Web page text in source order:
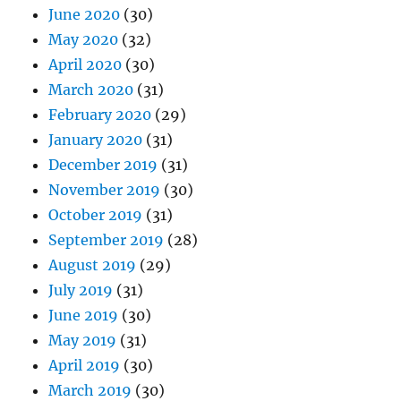
June 2020 (30)
May 2020 (32)
April 2020 (30)
March 2020 (31)
February 2020 (29)
January 2020 (31)
December 2019 (31)
November 2019 (30)
October 2019 (31)
September 2019 (28)
August 2019 (29)
July 2019 (31)
June 2019 (30)
May 2019 (31)
April 2019 (30)
March 2019 (30)